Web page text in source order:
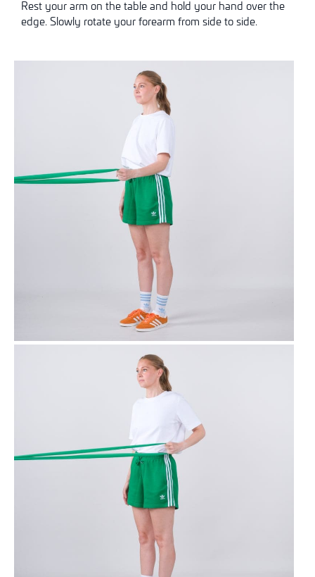
Rest your arm on the table and hold your hand over the
edge. Slowly rotate your forearm from side to side.